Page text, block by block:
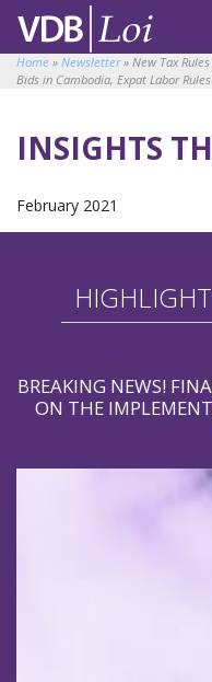
Home » Newsletter» New Tax
Bids in Cambodia, Expat Labor
INSIGHTS
February 2021
BREAKING NEWS!
ON THE